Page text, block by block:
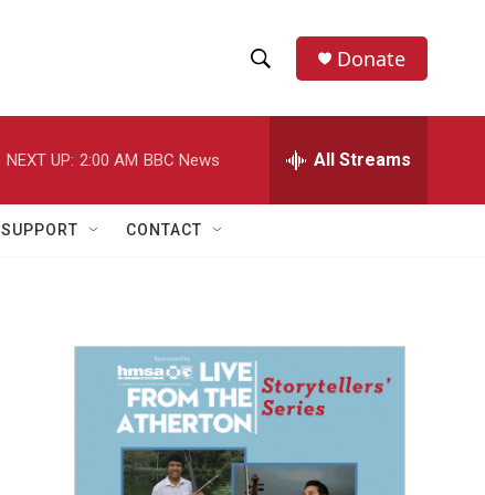
h
w
a
r
h
e
h
Donate
NEXT UP: 2:00 AM BBC News All Streams
SUPPORT CONTACT